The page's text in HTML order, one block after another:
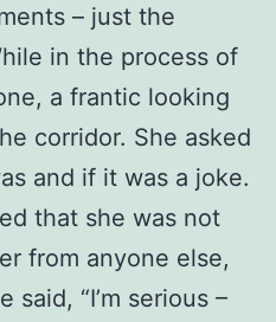
– just the
in the process of
a frantic looking
corridor. She asked
and if it was a joke.
that she was not
from anyone else,
said, “I’m serious –